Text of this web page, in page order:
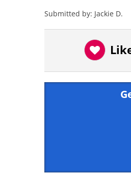
Submitted by: Jackie D.